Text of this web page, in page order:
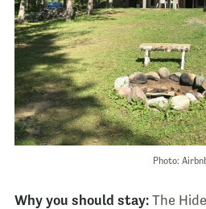
Photo:
Why you should stay:The